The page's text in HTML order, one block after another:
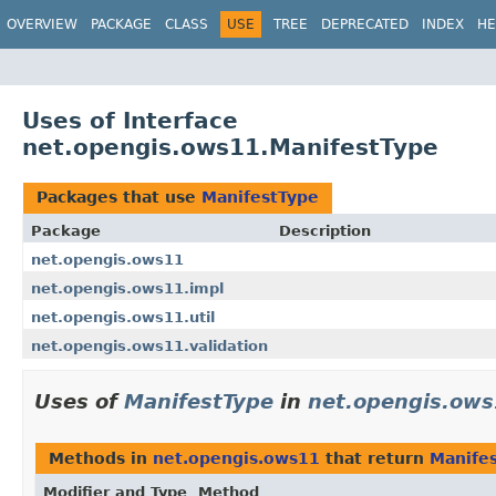
OVERVIEW PACKAGE CLASS USE TREE DEPRECATED INDEX
Uses of Interface
net.opengis.ows11.ManifestType
Packages that use ManifestType
Package
Description
net.opengis.ows11
net.opengis.ows11.impl
net.opengis.ows11.util
net.opengis.ows11.validation
Uses ofManifestType in
Methods in net.opengis.ows11 that return
Modifier and Type Method